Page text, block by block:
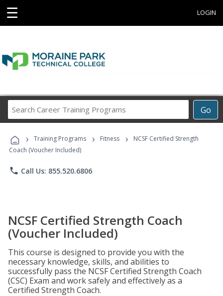
☰ LOGIN
Go
Career
Programs
› Training Programs › Fitness ›
NCSF Certified Strength
Coach (Voucher Included)
phone Call Us: 855.520.6806
NCSF Certified Strength Coach
(Voucher Included)
This course is designed to provide you with the
necessary knowledge, skills, and abilities to
successfully pass the NCSF Certified Strength Coach
(CSC) Exam and work safely and effectively as a
Certified Strength Coach.